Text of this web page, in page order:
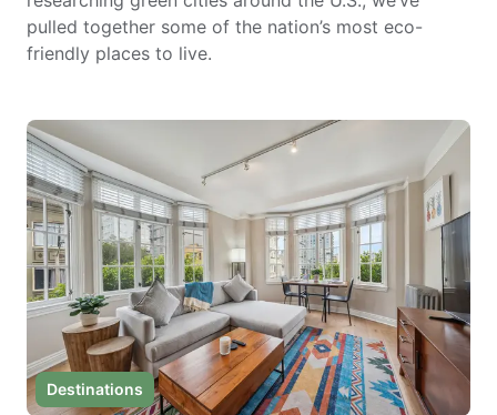
pulled together some of the nation’s most eco-
friendly places to live.
Destinations